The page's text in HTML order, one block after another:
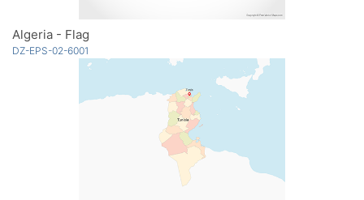
Algeria - Flag
DZ-EPS-02-6001